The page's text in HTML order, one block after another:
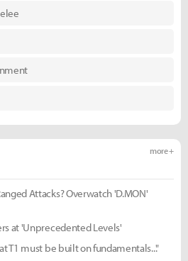
more +
Attacks? Overwatch 'D.MON'
at 'Unprecedented Levels'
T1 must be built on fundamentals..."